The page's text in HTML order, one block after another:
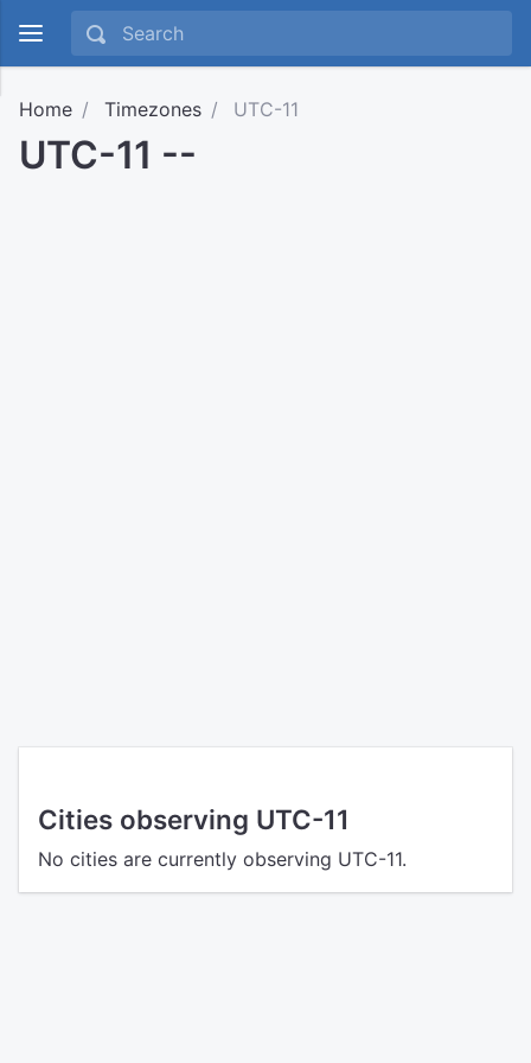
Home Timezones UTC-11
UTC-11 --
Cities observing UTC-11
No cities are currently observing UTC-11.